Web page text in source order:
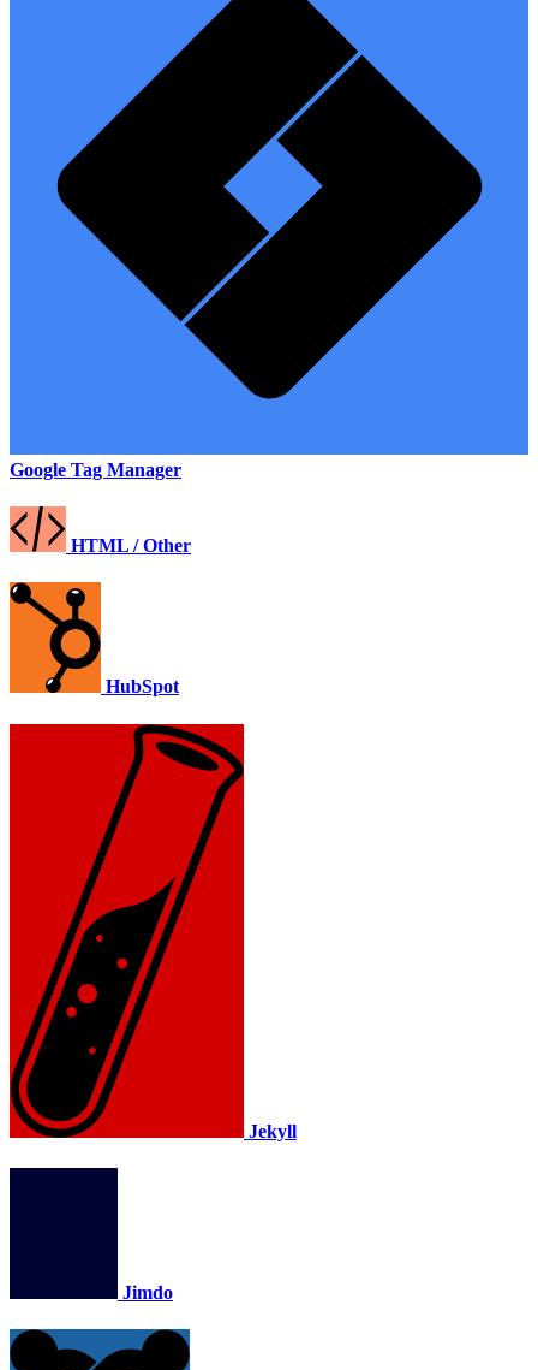
Google Tag Manager
HTML / Other
HubSpot
Jekyll
Jimdo